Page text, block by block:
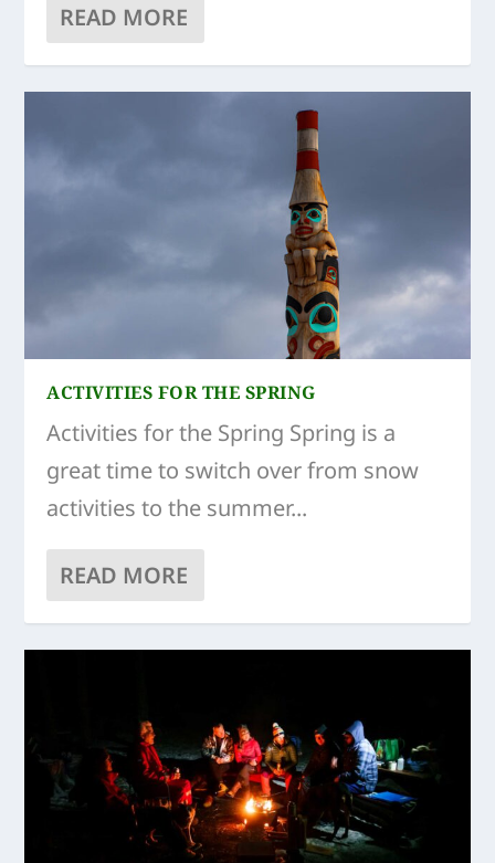
READ MORE
ACTIVITIES FOR THE SPRING
Activities for the Spring Spring is a
great time to switch over from snow
activities to the summer...
READ MORE